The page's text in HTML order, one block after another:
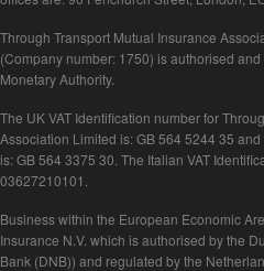
Through Transport Mutual Insurance
(Company number: 1750) is authorised
Monetary Authority.
The UK VAT Identification number for
Association Limited is: GB 564 5244 35
is: GB 564 3375 30. The Italian VAT
03627210101.
Business within the European Economic
Insurance N.V. which is authorised by the
Bank (DNB)) and regulated by the